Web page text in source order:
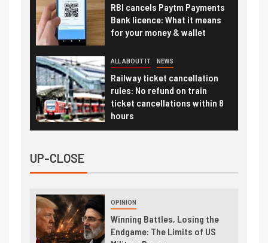
RBI cancels Paytm Payments
Bank licence: What it means
for your money & wallet
ALL ABOUT IT NEWS
Railway ticket cancellation
rules: No refund on train
ticket cancellations within 8
hours
UP-CLOSE
OPINION
Winning Battles, Losing the
Endgame: The Limits of US